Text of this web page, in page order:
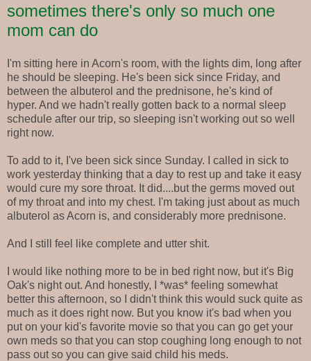
sometimes there's only so much one
mom can do
I'm sitting here in Acorn's room, with the lights dim, long after
he should be sleeping. He's been sick since Friday, and
between the albuterol and the prednisone, he's kind of
hyper. And we hadn't really gotten back to a normal sleep
schedule after our trip, so sleeping isn't working out so well
right now.
To add to it, I've been sick since Sunday. I called in sick to
work yesterday thinking that a day to rest up and take it easy
would cure my sore throat. It did....but the germs moved out
of my throat and into my chest. I'm taking just about as much
albuterol as Acorn is, and considerably more prednisone.
And I still feel like complete and utter shit.
I would like nothing more to be in bed right now, but it's Big
Oak's night out. And honestly, I *was* feeling somewhat
better this afternoon, so I didn't think this would suck quite as
much as it does right now. But you know it's bad when you
put on your kid's favorite movie so that you can go get your
own meds so that you can stop coughing long enough to not
pass out so you can give said child his meds.